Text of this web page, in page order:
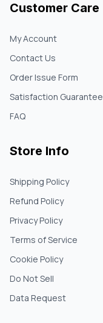
Customer Care
My Account
Contact Us
Order Issue Form
Satisfaction Guarantee
FAQ
Store Info
Shipping Policy
Refund Policy
Privacy Policy
Terms of Service
Cookie Policy
Do Not Sell
Data Request